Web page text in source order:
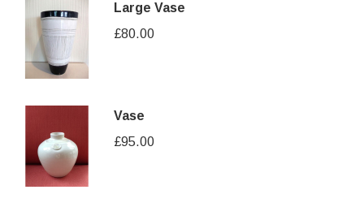
Large Vase
£80.00
Vase
£95.00